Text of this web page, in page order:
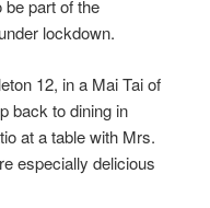
be part of the
lockdown.
12, in a Mai Tai of
back to dining in
at a table with Mrs.
especially delicious